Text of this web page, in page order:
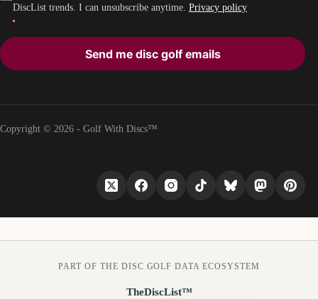
DiscList trends. I can unsubscribe anytime. Privacy policy
Send me disc golf emails
Copyright © 2026 - Golf With Discs™
PART OF THE DISC GOLF DATA ECOSYSTEM
TheDiscList™